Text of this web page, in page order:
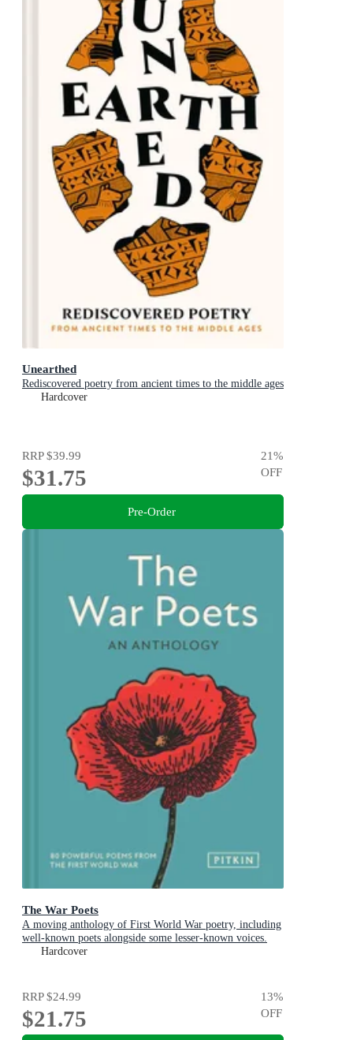
Unearthed
Rediscovered poetry from ancient times to the middle ages
Hardcover
RRP$39.99
$31.75
21%
OFF
Pre-Order
The War Poets
A moving anthology of First World War poetry, including
well-known poets alongside some lesser-known voices.
Hardcover
RRP$24.99
$21.75
13%
OFF